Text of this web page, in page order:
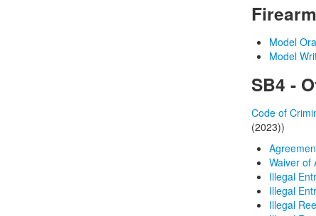
Model
Model
SB4 -
Code of
(2023))
Waiver of
Illegal
Illegal
Illegal